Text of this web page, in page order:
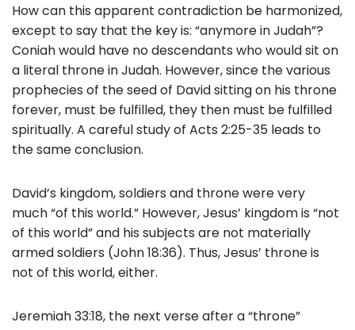
How can this apparent contradiction be harmonized,
except to say that the key is: “anymore in Judah”?
Coniah would have no descendants who would sit on
a literal throne in Judah. However, since the various
prophecies of the seed of David sitting on his throne
forever, must be fulfilled, they then must be fulfilled
spiritually. A careful study of Acts 2:25-35 leads to
the same conclusion.
David’s kingdom, soldiers and throne were very
much “of this world.” However, Jesus’ kingdom is “not
of this world” and his subjects are not materially
armed soldiers (John 18:36). Thus, Jesus’ throne is
not of this world, either.
Jeremiah 33:18, the next verse after a “throne”